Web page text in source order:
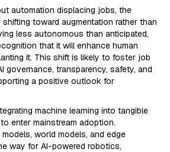
automation displacing jobs, the
toward augmentation rather than
less autonomous than anticipated,
that it will enhance human
it. This shift is likely to foster job
governance, transparency, safety, and
a positive outlook for
machine learning into tangible
enter mainstream adoption.
world models, and edge
way for AI-powered robotics,